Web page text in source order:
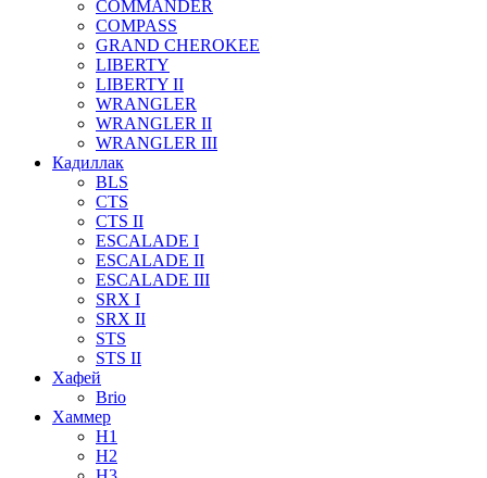
COMMANDER
COMPASS
GRAND CHEROKEE
LIBERTY
LIBERTY II
WRANGLER
WRANGLER II
WRANGLER III
Кадиллак
BLS
CTS
CTS II
ESCALADE I
ESCALADE II
ESCALADE III
SRX I
SRX II
STS
STS II
Хафей
Brio
Хаммер
H1
H2